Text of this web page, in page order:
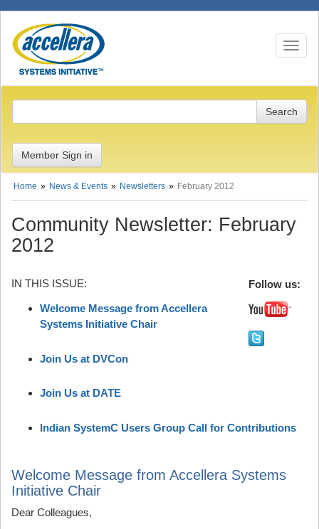
Toggle
Member Sign in
Home News & Events Newsletters February 2012
Community Newsletter: February
2012
Follow us:
IN THIS ISSUE:
Welcome Message from Accellera
Systems Initiative Chair
Join Us at DVCon
Join Us at DATE
Indian SystemC Users Group Call for Contributions
Welcome Message from Accellera Systems
Initiative Chair
Dear Colleagues,